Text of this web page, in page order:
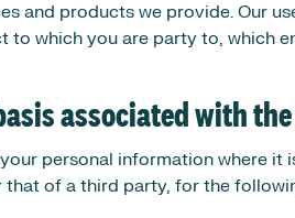
and products we provide. Our
to which you are party to, which
associated with
personal information where
that of a third party, for the